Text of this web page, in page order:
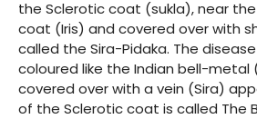
the Sclerotic coat (sukla), near
coat (Iris) and covered over with
called the Sira-Pidaka. The
coloured like the Indian bell-metal
covered over with a vein (Sira)
of the Sclerotic coat is called The